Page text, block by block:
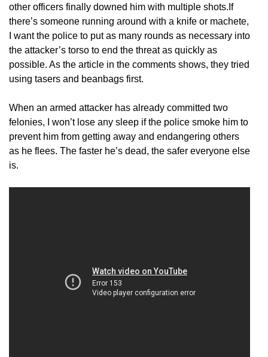
other officers finally downed him with multiple shots.If
there’s someone running around with a knife or machete,
I want the police to put as many rounds as necessary into
the attacker’s torso to end the threat as quickly as
possible. As the article in the comments shows, they tried
using tasers and beanbags first.
When an armed attacker has already committed two
felonies, I won’t lose any sleep if the police smoke him to
prevent him from getting away and endangering others
as he flees. The faster he’s dead, the safer everyone else
is.